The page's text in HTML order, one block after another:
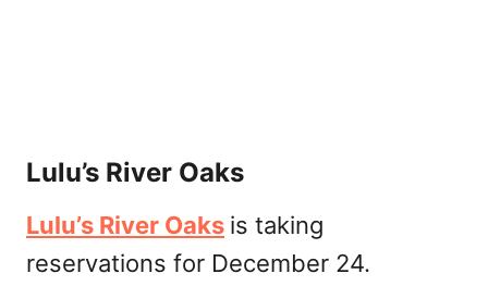
Lulu’s River Oaks
Lulu’s River Oaks is taking
reservations for December 24.